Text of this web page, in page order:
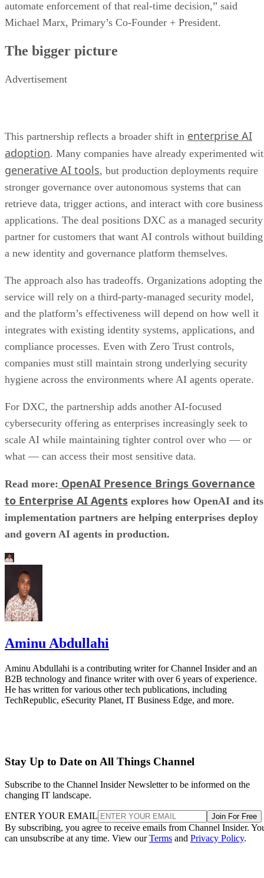
automate enforcement of that real-time decision,” said
Michael Marx, Primary’s Co-Founder + President.
The bigger picture
Advertisement
This partnership reflects a broader shift in enterprise AI
adoption. Many companies have already experimented
generative AI tools, but production deployments require
stronger governance over autonomous systems that can
retrieve data, trigger actions, and interact with core business
applications. The deal positions DXC as a managed security
partner for customers that want AI controls without building
a new identity and governance platform themselves.
The approach also has tradeoffs. Organizations adopting the
service will rely on a third-party-managed security model,
and the platform’s effectiveness will depend on how well it
integrates with existing identity systems, applications, and
compliance processes. Even with Zero Trust controls,
companies must still maintain strong underlying security
hygiene across the environments where AI agents operate.
For DXC, the partnership adds another AI-focused
cybersecurity offering as enterprises increasingly seek to
scale AI while maintaining tighter control over who — or
what — can access their most sensitive data.
Read more: OpenAI Presence Brings Governance
to Enterprise AI Agents explores how OpenAI and its
implementation partners are helping enterprises deploy
and govern AI agents in production.
Aminu Abdullahi
Aminu Abdullahi is a contributing writer for Channel Insider and an
B2B technology and finance writer with over 6 years of experience.
He has written for various other tech publications, including
TechRepublic, eSecurity Planet, IT Business Edge, and more.
Stay Up to Date on All Things Channel
Subscribe to the Channel Insider Newsletter to be informed on the
changing IT landscape.
ENTER YOUR EMAIL Join For Free
By subscribing, you agree to receive emails from Channel Insider.
can unsubscribe at any time. View ourTerms and Privacy Policy.